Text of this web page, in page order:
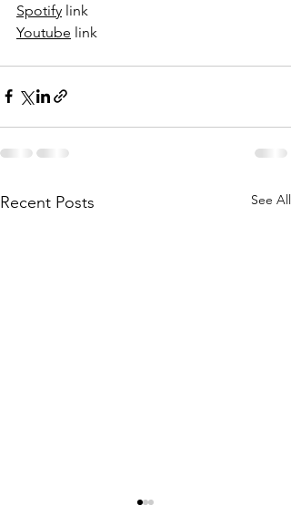
Spotify link
Youtube link
Recent Posts See All